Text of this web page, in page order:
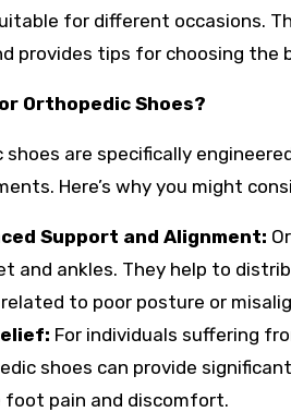
for different occasions.
provides tips for choosing the
Orthopedic Shoes?
shoes are specifically
Here’s why you might
Support and Alignment:
and ankles. They help to
to poor posture or
For individuals suffering
shoes can provide
foot pain and discomfort.